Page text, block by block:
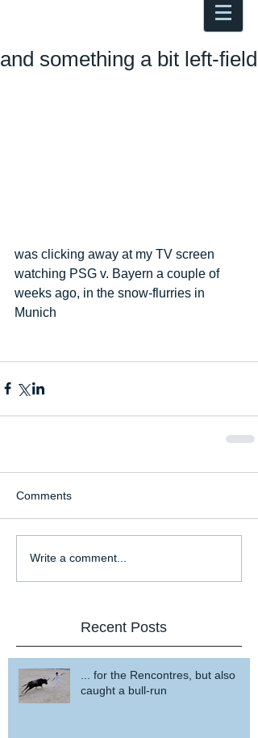
and something a bit left-field
was clicking away at my TV screen
watching PSG v. Bayern a couple of
weeks ago, in the snow-flurries in
Munich
Comments
Write a comment...
Recent Posts
... for the Rencontres, but also
caught a bull-run